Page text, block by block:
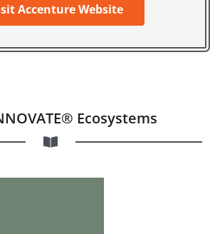
Accenture Website
Ecosystems